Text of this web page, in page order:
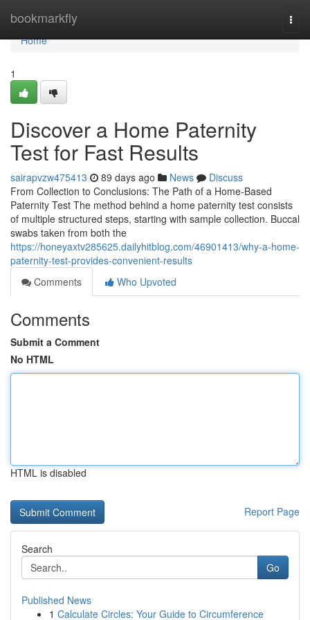
bookmarkfly
Home
Home
1
Discover a Home Paternity
Test for Fast Results
sairapvzw475413 89 days ago News
Discuss
From Collection to Conclusions: The Path of a Home-Based
Paternity Test The method behind a home paternity test consists
of multiple structured steps, starting with sample collection. Buccal
swabs taken from both the
https://honeyaxtv285625.dailyhitblog.com/46901413/why-a-home-
paternity-test-provides-convenient-results
Comments
Who Upvoted
Comments
Submit a Comment
No HTML
HTML is disabled
Report Page
Search
Go
Published News
1 Calculate Circles: Your Guide to Circumference